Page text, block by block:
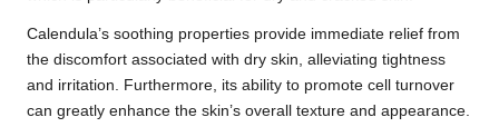
Calendula’s soothing properties provide immediate relief from
the discomfort associated with dry skin, alleviating tightness
and irritation. Furthermore, its ability to promote cell turnover
can greatly enhance the skin’s overall texture and appearance.